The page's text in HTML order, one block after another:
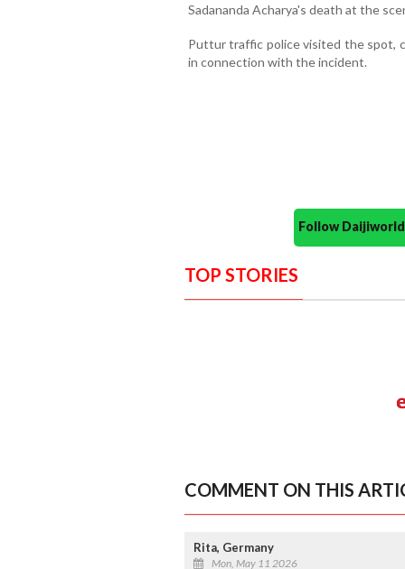
Sadananda Acharya's death at the
Puttur traffic police visited the spot,
in connection with the incident.
Follow
TOP STORIES
COMMENT ON THIS
Rita, Germany
Mon, May 11 2026